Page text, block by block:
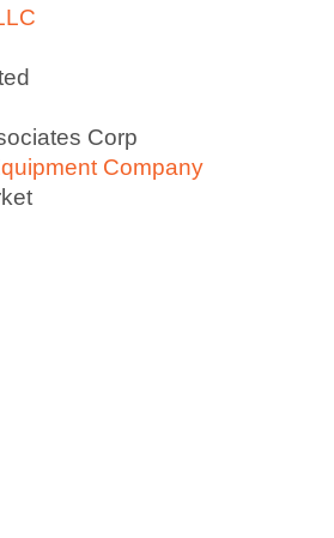
Corp
Company